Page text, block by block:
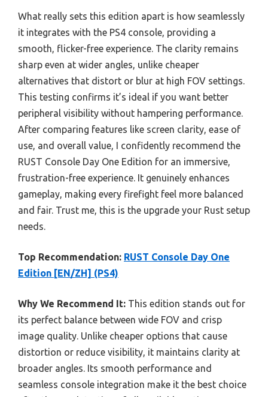
What really sets this edition apart is how seamlessly
it integrates with the PS4 console, providing a
smooth, flicker-free experience. The clarity remains
sharp even at wider angles, unlike cheaper
alternatives that distort or blur at high FOV settings.
This testing confirms it’s ideal if you want better
peripheral visibility without hampering performance.
After comparing features like screen clarity, ease of
use, and overall value, I confidently recommend the
RUST Console Day One Edition for an immersive,
frustration-free experience. It genuinely enhances
gameplay, making every firefight feel more balanced
and fair. Trust me, this is the upgrade your Rust setup
needs.
Top Recommendation: RUST Console Day One
Edition [EN/ZH] (PS4)
Why We Recommend It: This edition stands out for
its perfect balance between wide FOV and crisp
image quality. Unlike cheaper options that cause
distortion or reduce visibility, it maintains clarity at
broader angles. Its smooth performance and
seamless console integration make it the best choice